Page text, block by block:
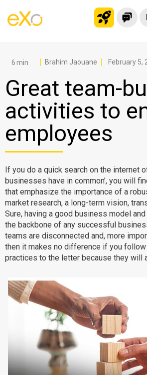
Modern Intranet
Collaboration Platform
Social Network
Knowledge hub
Application Portal
Microsoft 365 Alternative
Product
Platform overview
Why eXo
Internationalisation
No
Architecture
Security
Open source
Enterprise Offers
Blog
About us
Resource
Brahim Jaouane February 5,
Great team-
activities to
employees
If you do a quick search on the internet
businesses have in common’, you will
that emphasize the importance of a
market research, a long-term vision,
Sure, having a good business model
the backbone of any successful
teams are disconnected and, more
then it makes no difference if you
practices to the letter because they will